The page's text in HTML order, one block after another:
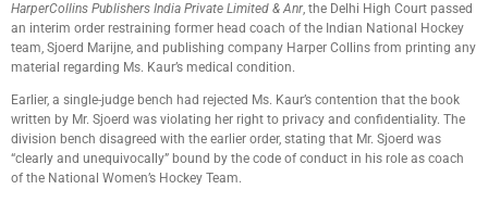
HarperCollins Publishers India Private Limited & Anr, the Delhi High Court passed
an interim order restraining former head coach of the Indian National Hockey
team, Sjoerd Marijne, and publishing company Harper Collins from printing any
material regarding Ms. Kaur’s medical condition.
Earlier, a single-judge bench had rejected Ms. Kaur’s contention that the book
written by Mr. Sjoerd was violating her right to privacy and confidentiality. The
division bench disagreed with the earlier order, stating that Mr. Sjoerd was
“clearly and unequivocally” bound by the code of conduct in his role as coach
of the National Women’s Hockey Team.